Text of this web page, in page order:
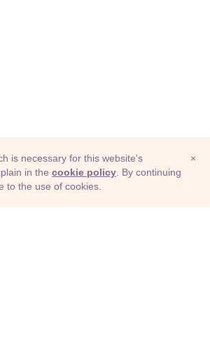
×
is necessary for this website's
in the cookie policy . By continuing
to the use of cookies.